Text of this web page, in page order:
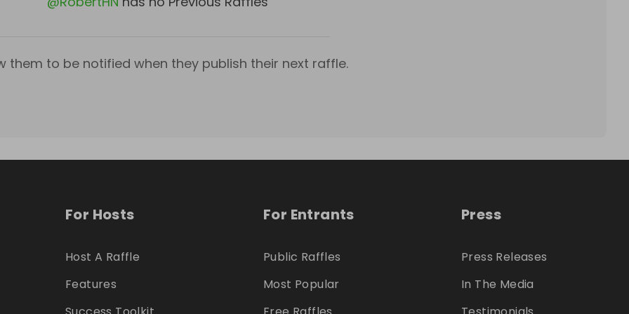
them to be notified when they publish their next raffle.
For Hosts
Host A Raffle
Features
For Entrants
Public Raffles
Most Popular
Press
Press Releases
In The Media